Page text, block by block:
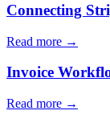
Connecting
Read more →
Invoice
Read more →